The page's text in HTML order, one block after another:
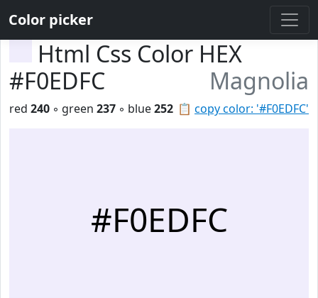
Color picker
Html Css Color HEX
#F0EDFC
Magnolia
📋 copy color: '#F0EDFC'
red 240 ◦ green 237 ◦ blue252
#F0EDFC